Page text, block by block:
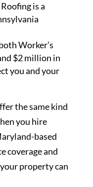
is a
Worker’s
$2 million in
you and your
the same kind
you hire
based
coverage and
property can